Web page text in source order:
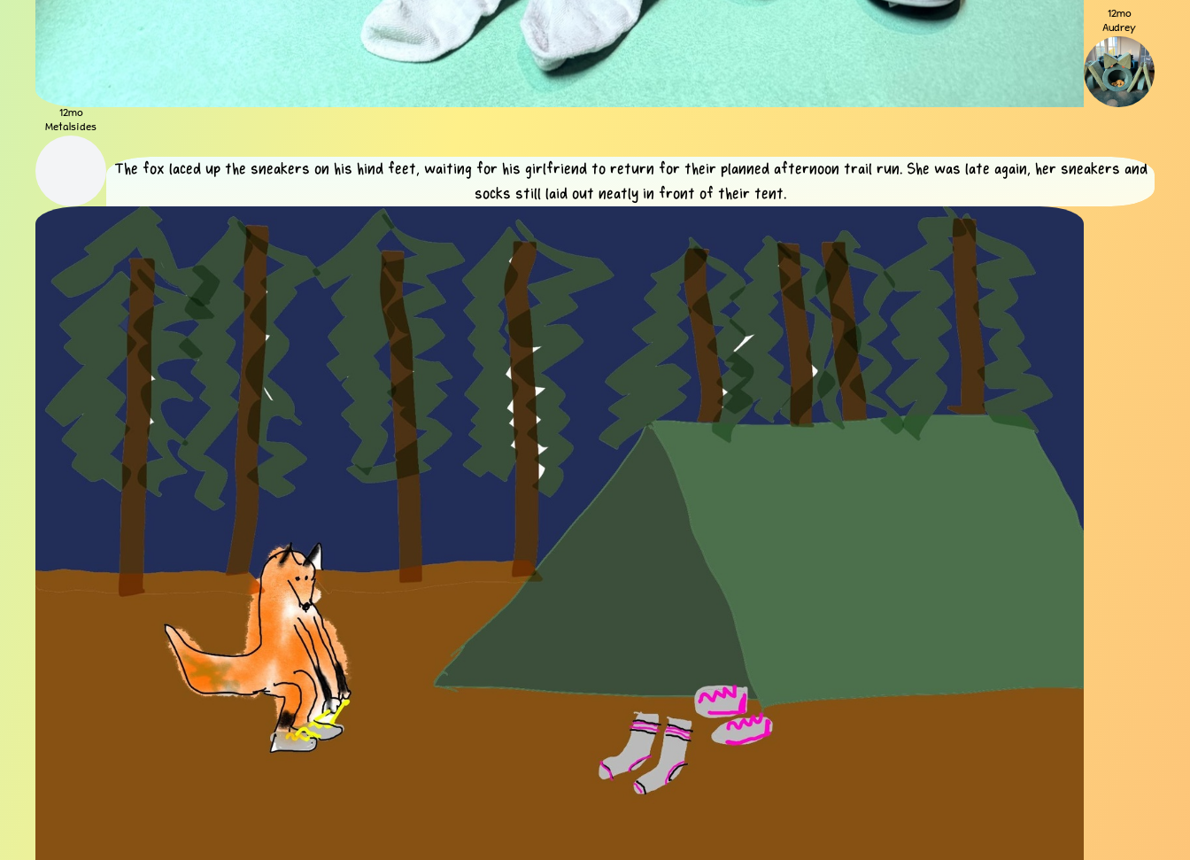
12mo
Audrey
12mo
Metalsides
The fox laced up the sneakers on his hind feet, waiting for his girlfriend to return for their planned afternoon trail run. She was late again, her sneakers and
socks still laid out neatly in front of their tent.